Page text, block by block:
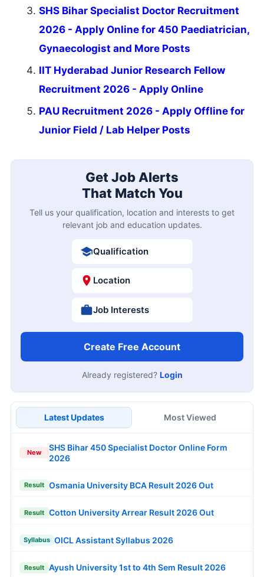
SHS Bihar Specialist Doctor Recruitment
2026 - Apply Online for 450 Paediatrician,
Gynaecologist and More Posts
IIT Hyderabad Junior Research Fellow
Recruitment 2026 - Apply Online
PAU Recruitment 2026 - Apply Offline for
Junior Field / Lab Helper Posts
Get Job Alerts
That Match You
Tell us your qualification, location and interests to get
relevant job and education updates.
Qualification
Location
Job Interests
Create Free Account
Already registered? Login
Latest Updates Most Viewed
New
SHS Bihar 450 Specialist Doctor Online Form
2026
Result Osmania University BCA Result 2026 Out
Result Cotton University Arrear Result 2026 Out
Syllabus OICL Assistant Syllabus 2026
Result Ayush University 1st to 4th Sem Result 2026